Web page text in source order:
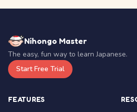
Nihongo Master
The easy, fun way to learn Japanese.
Start Free Trial
FEATURES